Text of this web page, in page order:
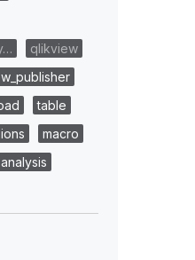
qlikview
table
macro
analysis